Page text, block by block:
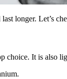
longer. Let’s
choice. It is also